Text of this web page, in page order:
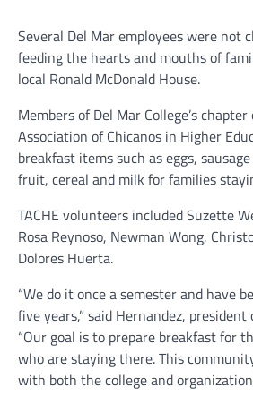
Several Del Mar employees were not
feeding the hearts and mouths of
local Ronald McDonald House.
Members of Del Mar College’s
Association of Chicanos in Higher
breakfast items such as eggs,
fruit, cereal and milk for families
TACHE volunteers included Suzette
Rosa Reynoso, Newman Wong,
Dolores Huerta.
“We do it once a semester and have
five years,” said Hernandez, president
“Our goal is to prepare breakfast for
who are staying there. This
with both the college and